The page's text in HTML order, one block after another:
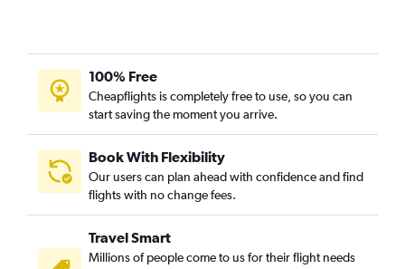
San Jose to Vasco da Gama flights
Cleveland to Vasco da Gama flights
Las Vegas to Vasco da Gama flights
San Diego to Vasco da Gama flights
Milwaukee to Vasco da Gama flights
100% Free
Cheapflights is completely free to use, so you can
start saving the moment you arrive.
Book With Flexibility
Our users can plan ahead with confidence and find
flights with no change fees.
Travel Smart
Millions of people come to us for their flight needs